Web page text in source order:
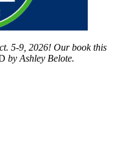
5-9, 2026! Our book this
by Ashley Belote.